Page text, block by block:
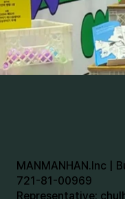
MANMANHAN.Inc |
721-81-00969
Representative: